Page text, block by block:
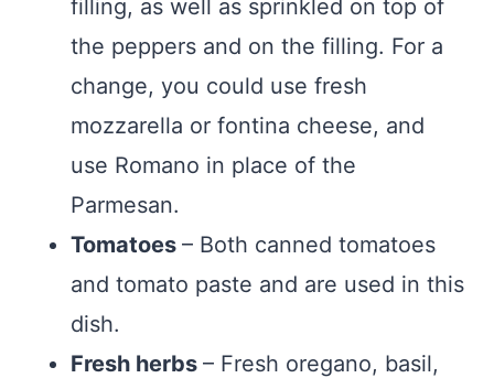
filling, as well as sprinkled on top of
the peppers and on the filling. For a
change, you could use fresh
mozzarella or fontina cheese, and
use Romano in place of the
Parmesan.
Tomatoes – Both canned tomatoes
and tomato paste and are used in this
dish.
Fresh herbs – Fresh oregano, basil,